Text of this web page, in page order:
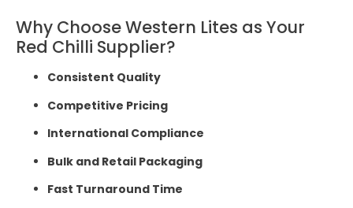
Why Choose Western Lites as Your
Red Chilli Supplier?
Consistent Quality
Competitive Pricing
International Compliance
Bulk and Retail Packaging
Fast Turnaround Time